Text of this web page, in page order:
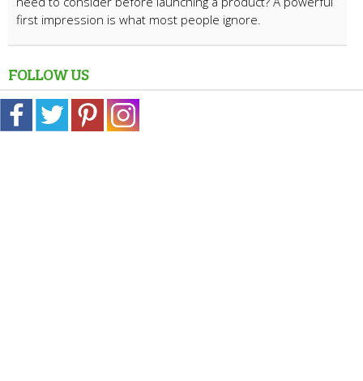
first impression is what most people ignore.
FOLLOW US